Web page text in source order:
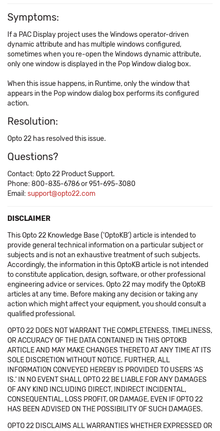
Symptoms:
If a PAC Display project uses the Windows operator-driven
dynamic attribute and has multiple windows configured,
sometimes when you re-open the Windows dynamic attribute,
only one window is displayed in the Pop Window dialog box.
When this issue happens, in Runtime, only the window that
appears in the Pop window dialog box performs its configured
action.
Resolution:
Opto 22 has resolved this issue.
Questions?
Contact: Opto 22 Product Support.
Phone: 800-835-6786 or 951-695-3080
Email: support@opto22.com
DISCLAIMER
This Opto 22 Knowledge Base ('OptoKB') article is intended to
provide general technical information on a particular subject or
subjects and is not an exhaustive treatment of such subjects.
Accordingly, the information in this OptoKB article is not intended
to constitute application, design, software, or other professional
engineering advice or services. Opto 22 may modify the OptoKB
articles at any time. Before making any decision or taking any
action which might affect your equipment, you should consult a
qualified professional.
OPTO 22 DOES NOT WARRANT THE COMPLETENESS, TIMELINESS,
OR ACCURACY OF THE DATA CONTAINED IN THIS OPTOKB
ARTICLE AND MAY MAKE CHANGES THERETO AT ANY TIME AT ITS
SOLE DISCRETION WITHOUT NOTICE. FURTHER, ALL
INFORMATION CONVEYED HEREBY IS PROVIDED TO USERS 'AS
IS.' IN NO EVENT SHALL OPTO 22 BE LIABLE FOR ANY DAMAGES
OF ANY KIND INCLUDING DIRECT, INDIRECT INCIDENTAL,
CONSEQUENTIAL, LOSS PROFIT, OR DAMAGE, EVEN IF OPTO 22
HAS BEEN ADVISED ON THE POSSIBILITY OF SUCH DAMAGES.
OPTO 22 DISCLAIMS ALL WARRANTIES WHETHER EXPRESSED OR